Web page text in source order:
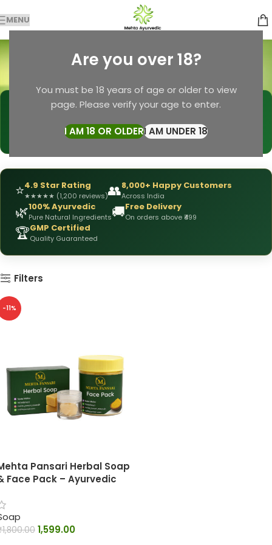
Are you over 18?
You must be 18 years of age or older to view
page. Please verify your age to enter.
I AM 18 OR OLDERI AM UNDER 18
MENU
ayurveda combo
Categories
Home
DRX Chirag Mehta— Ayurvedic Expert
of Experience👥10,000+Patients Helped
All ProductsPersonally Formulated
⭐4.9 Star Rating
★★★★★ (1,200 reviews)👥8,000+ Happy Customers
Across India
🌿100% Ayurvedic
Pure Natural Ingredients🚚Free Delivery
On orders above ₹499
🏆GMP Certified
Quality Guaranteed
Filters
-11%
Pansari Herbal Soap
Face Pack – Ayurvedic
1,800.00 1,599.00